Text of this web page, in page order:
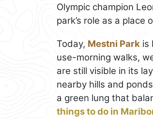
Olympic champion
park’s role as a place
Today, Mestni Park is
use-morning walks,
are still visible in its
nearby hills and
a green lung that
things to do in